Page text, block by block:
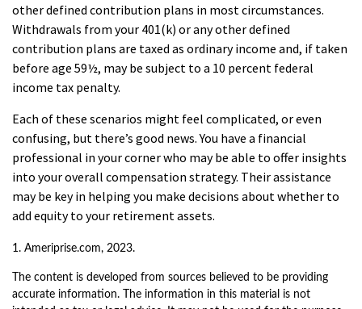
other defined contribution plans in most circumstances.
Withdrawals from your 401(k) or any other defined
contribution plans are taxed as ordinary income and, if taken
before age 59½, may be subject to a 10 percent federal
income tax penalty.
Each of these scenarios might feel complicated, or even
confusing, but there’s good news. You have a financial
professional in your corner who may be able to offer insights
into your overall compensation strategy. Their assistance
may be key in helping you make decisions about whether to
add equity to your retirement assets.
1. Ameriprise.com, 2023.
The content is developed from sources believed to be providing
accurate information. The information in this material is not